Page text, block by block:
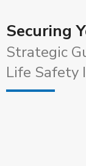
Securing
Strategic
Life Safety